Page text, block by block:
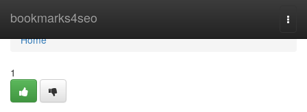
bookmarks4seo
Home
Home
1